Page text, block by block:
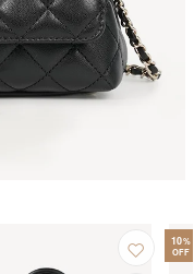
10%
OFF